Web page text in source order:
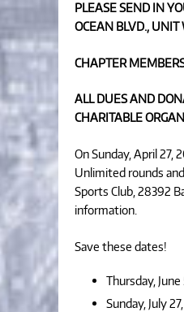
PLEASE SEND IN
OCEAN BLVD., UNIT
CHAPTER
ALL DUES AND
CHARITABLE
On Sunday, April 27,
Unlimited rounds
Sports Club, 28392
information.
Save these dates!
Thursday,
Sunday, July